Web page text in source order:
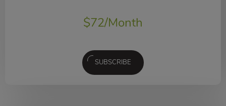
$72/Month
SUBSCRIBE